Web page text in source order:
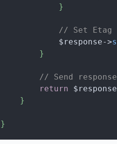
}
// Set Etag
$response->
}
// Send response
return $response
}
}